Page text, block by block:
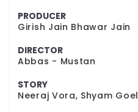
PRODUCER
Girish Jain Bhawar Jain
DIRECTOR
Abbas - Mustan
STORY
Neeraj Vora, Shyam Goel